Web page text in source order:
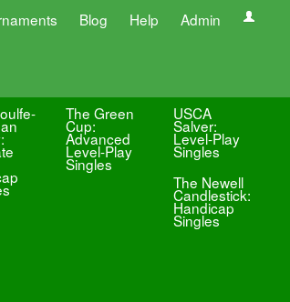
Blog Help Admin
The Green
Cup:
Advanced
Level-Play
Singles
USCA
Salver:
Level-Play
Singles
The Newell
Candlestick:
Handicap
Singles